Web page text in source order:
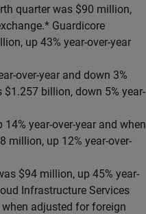
quarter was $90 million,
Guardicore
up 43% year-over-year
over-year and down 3%
billion, down 5% year-
year-over-year and when
million, up 12% year-over-
$94 million, up 45% year-
Infrastructure Services
adjusted for foreign